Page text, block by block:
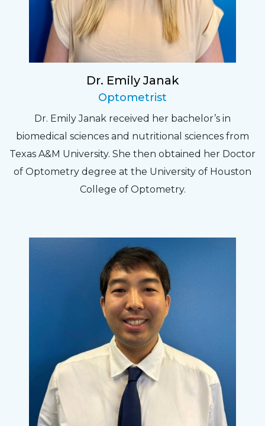
Dr. Emily Janak
Optometrist
Dr. Emily Janak received her bachelor’s in
biomedical sciences and nutritional sciences from
Texas A&M University. She then obtained her Doctor
of Optometry degree at the University of Houston
College of Optometry.